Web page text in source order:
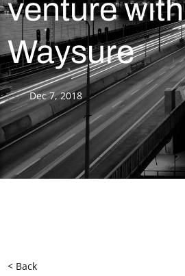
venture with
Waysure
Dec 7, 2018
< Back